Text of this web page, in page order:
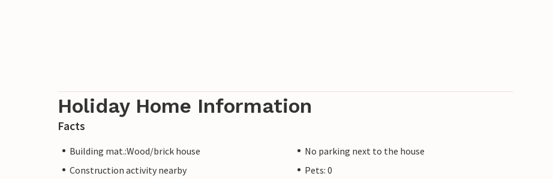
Holiday Home Information
Facts
Building mat.:Wood/brick house
No parking next to the house
Construction activity nearby
Pets: 0